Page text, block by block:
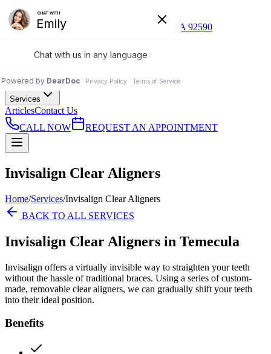
(951) 296-9505
41530 Enterprise Cir S, Ste 119, Temecula, CA 92590
About Us
Services
ArticlesContact Us
CALL NOW
REQUEST AN APPOINTMENT
Invisalign Clear Aligners
Home/Services/Invisalign Clear Aligners
BACK TO ALL SERVICES
Invisalign Clear Aligners in Temecula
Invisalign offers a virtually invisible way to straighten your teeth
without the hassle of traditional braces. Using a series of custom-
made, removable clear aligners, we can gradually shift your teeth
into their ideal position.
Benefits